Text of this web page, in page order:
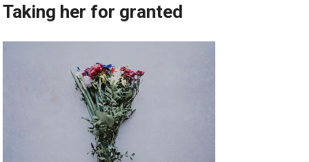
Taking her for granted